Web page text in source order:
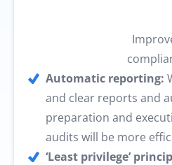
Automatic reporting:
and clear reports and
preparation and
audits will be more
‘Least privilege’